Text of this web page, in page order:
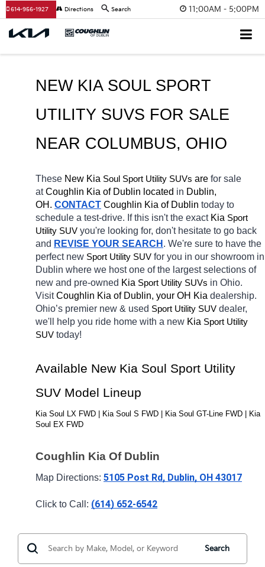
11:00AM - 5:00PM
614-956-1927 Directions Search
NEW KIA SOUL SPORT
NEAR COLUMBUS, OHIO
These New Kia Soul Sport Utility SUVs are for sale
at Coughlin Kia of Dublin located in Dublin,
OH. CONTACT Coughlin Kia of Dublin today to
schedule a test-drive. If this isn't the exact Kia Sport
Utility SUV you're looking for, don't hesitate to go back
and REVISE YOUR SEARCH . We're sure to have the
perfect new Sport Utility SUV for you in our showroom in
Dublin where we host one of the largest selections of
new and pre-owned Kia Sport Utility SUVs in Ohio.
Visit Coughlin Kia of Dublin, your OH Kia dealership.
Ohio’s premier new & used Sport Utility SUV dealer,
we'll help you ride home with a new Kia Sport Utility
SUV today!
Available New Kia Soul Sport Utility
SUV Model Lineup
Kia Soul LX FWD | Kia Soul S FWD | Kia Soul GT-Line FWD | Kia
Soul EX FWD
Coughlin Kia Of Dublin
Map Directions: 5105 Post Rd, Dublin, OH 43017
Click to Call: (614) 652-6542
Search